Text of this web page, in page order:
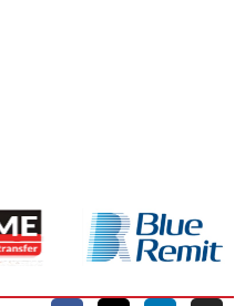
Chat With Us